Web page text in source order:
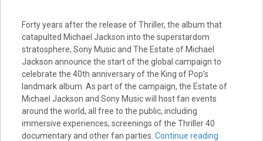
Forty years after the release of Thriller, the album that
catapulted Michael Jackson into the superstardom
stratosphere, Sony Music and The Estate of Michael
Jackson announce the start of the global campaign to
celebrate the 40th anniversary of the King of Pop’s
landmark album. As part of the campaign, the Estate of
Michael Jackson and Sony Music will host fan events
around the world, all free to the public, including
immersive experiences, screenings of the Thriller 40
documentary and other fan parties. Continue reading